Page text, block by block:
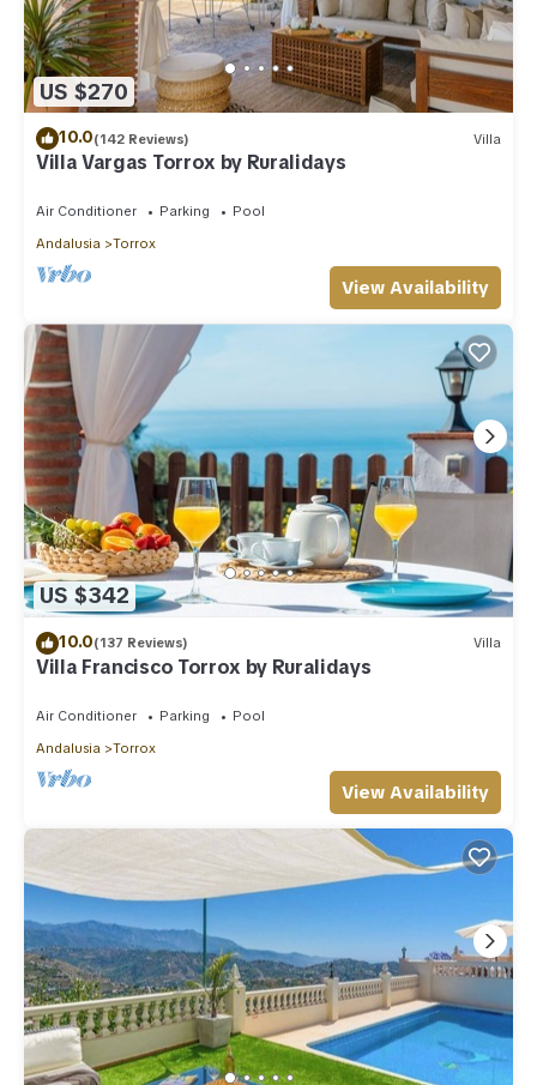
US $270
10.0(142 Reviews) Villa
Villa Vargas Torrox by Ruralidays
Air Conditioner Parking
Pool
Andalusia
Torrox
View Availability
US $342
10.0(137 Reviews) Villa
Villa Francisco Torrox by Ruralidays
Air Conditioner Parking
Pool
Andalusia
Torrox
View Availability